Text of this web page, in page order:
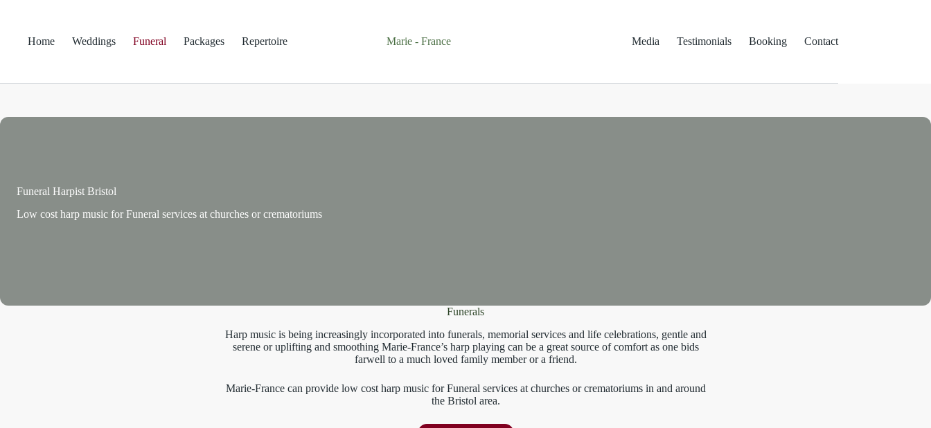
Home
Weddings Funeral Packages Repertoire Marie - France Media Testimonials Booking Contact
Funeral Harpist Bristol
Low cost harp music for Funeral services at churches or crematoriums
Funerals
Harp music is being increasingly incorporated into funerals, memorial services and life celebrations, gentle and
serene or uplifting and smoothing Marie-France’s harp playing can be a great source of comfort as one bids
farwell to a much loved family member or a friend.
Marie-France can provide low cost harp music for Funeral services at churches or crematoriums in and around
the Bristol area.